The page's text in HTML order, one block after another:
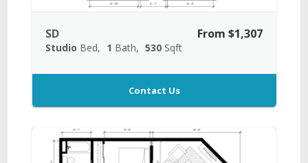
SD
Studio Bed 1 Bath 530 Sqft
From $1,307
Contact Us